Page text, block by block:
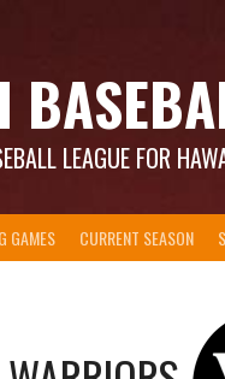
LEAGUE FOR
GAMES CURRENT SEASON